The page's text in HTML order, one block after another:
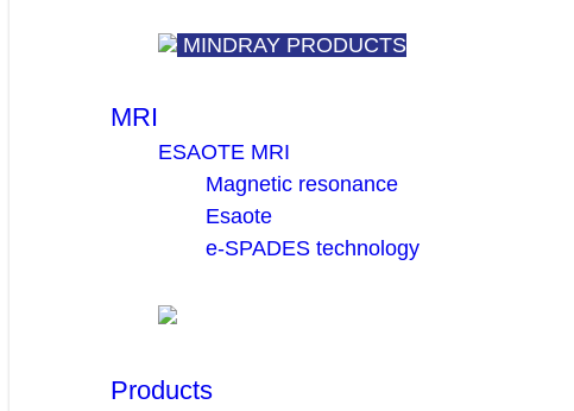
MINDRAY PRODUCTS
MRI
ESAOTE MRI
Magnetic resonance
Esaote
e-SPADES technology
Products